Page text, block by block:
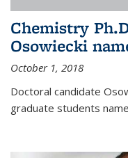
Chemistry
Osowiecki
October 1, 2018
Doctoral candidate
graduate students